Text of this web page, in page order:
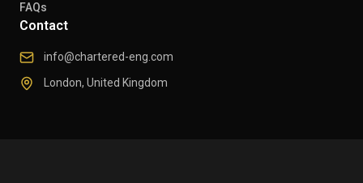
FAQs
Contact
info@chartered-eng.com
London, United Kingdom